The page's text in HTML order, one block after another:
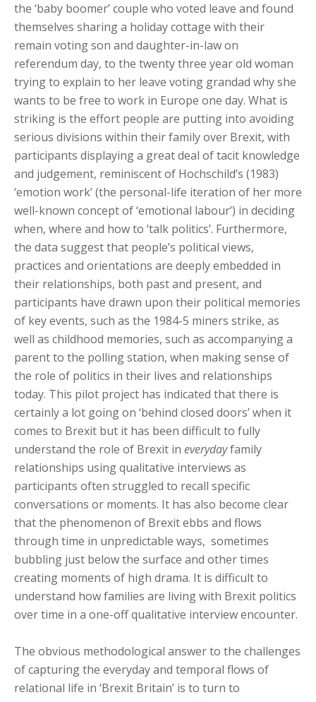
the ‘baby boomer’ couple who voted leave and found
themselves sharing a holiday cottage with their
remain voting son and daughter-in-law on
referendum day, to the twenty three year old woman
trying to explain to her leave voting grandad why she
wants to be free to work in Europe one day. What is
striking is the effort people are putting into avoiding
serious divisions within their family over Brexit, with
participants displaying a great deal of tacit knowledge
and judgement, reminiscent of Hochschild’s (1983)
‘emotion work’ (the personal-life iteration of her more
well-known concept of ‘emotional labour’) in deciding
when, where and how to ‘talk politics’. Furthermore,
the data suggest that people’s political views,
practices and orientations are deeply embedded in
their relationships, both past and present, and
participants have drawn upon their political memories
of key events, such as the 1984-5 miners strike, as
well as childhood memories, such as accompanying a
parent to the polling station, when making sense of
the role of politics in their lives and relationships
today. This pilot project has indicated that there is
certainly a lot going on ‘behind closed doors’ when it
comes to Brexit but it has been difficult to fully
understand the role of Brexit in everydayfamily
relationships using qualitative interviews as
participants often struggled to recall specific
conversations or moments. It has also become clear
that the phenomenon of Brexit ebbs and flows
through time in unpredictable ways, sometimes
bubbling just below the surface and other times
creating moments of high drama. It is difficult to
understand how families are living with Brexit politics
over time in a one-off qualitative interview encounter.
The obvious methodological answer to the challenges
of capturing the everyday and temporal flows of
relational life in ‘Brexit Britain’ is to turn to